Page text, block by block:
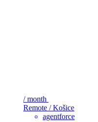
/ month
Remote / Košice
agentforce